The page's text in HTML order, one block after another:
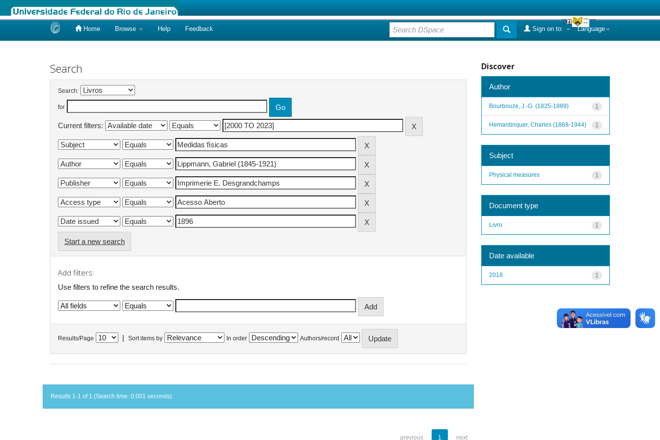
Home Browse Help Feedback Language
Sign on to:
Search
Search:
for
Current filters:
Start a new search
Add filters:
Use filters to refine the search results.
Results/Page Sort items by In order Authors/record
Results 1-1 of 1 (Search time: 0.001 seconds).
previous 1 next
Discover
Author
1
Bourbouze, J.-G. (1825-1889)
1
Hemardinquer, Charles (1868-1944)
Subject
1
Physical measures
Document type
1
Livro
Date available
1
2018